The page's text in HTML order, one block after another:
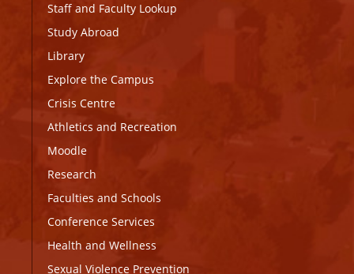
Staff and Faculty Lookup
Study Abroad
Library
Explore the Campus
Crisis Centre
Athletics and Recreation
Moodle
Research
Faculties and Schools
Conference Services
Health and Wellness
Sexual Violence Prevention